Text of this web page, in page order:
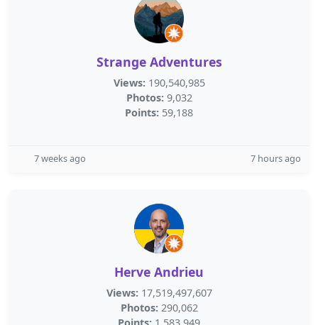
Strange Adventures
Views: 190,540,985
Photos: 9,032
Points: 59,188
7 weeks ago 7 hours ago
Herve Andrieu
Views: 17,519,497,607
Photos: 290,062